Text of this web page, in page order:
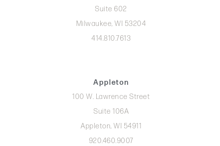
Suite 602
Milwaukee, WI 53204
414.810.7613
Appleton
100 W. Lawrence Street
Suite 106A
Appleton, WI 54911
920.460.9007